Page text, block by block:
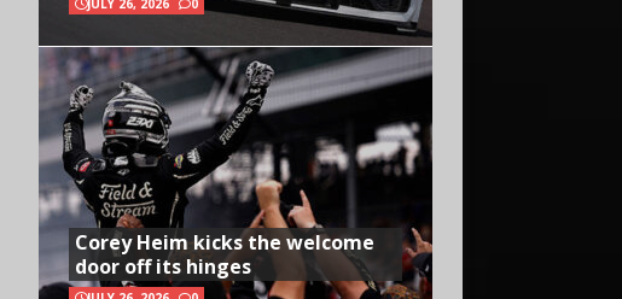
Corey Heim kicks the welcome
door off its hinges